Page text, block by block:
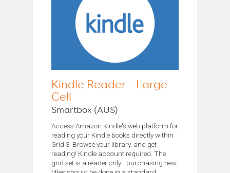
Kindle Reader - Large
Cell
Smartbox (AUS)
Access Amazon Kindle's web platform for
reading your Kindle books directly within
Grid 3. Browse your library, and get
reading! Kindle account required. The
grid set is a reader only - purchasing new